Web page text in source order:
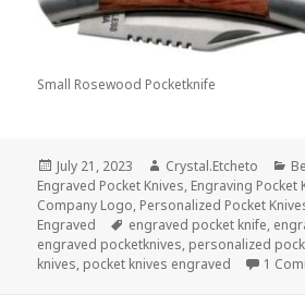
Small Rosewood Pocketknife
Posted
on
July 21, 2023 Author
Crystal.Etcheto
Engraved Pocket Knives, Engraving Pocket
Company Logo, Personalized Pocket
Engraved
Tags
engraved pocket knife,
engraved pocketknives, personalized
knives, pocket knives engraved 1